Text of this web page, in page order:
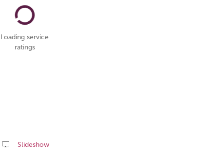
Loading service
ratings
Slideshow